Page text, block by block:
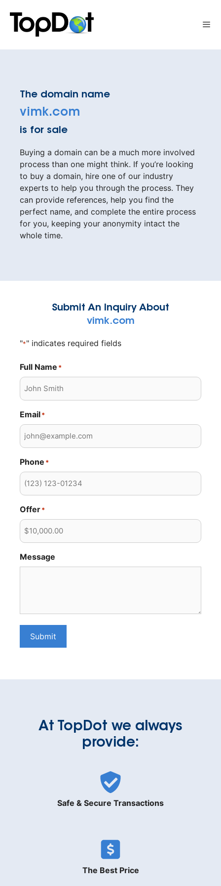
content
The domain name
vimk.com
is for sale
Buying a domain can be a much more involved
process than one might think. If you’re looking
to buy a domain, hire one of our industry
experts to help you through the process. They
can provide references, help you find the
perfect name, and complete the entire process
for you, keeping your anonymity intact the
whole time.
Submit An Inquiry About
vimk.com
"*" indicates required fields
Full Name *
Email*
Phone *
Offer*
Message
Submit
At TopDot we always
provide:
Safe & Secure Transactions
The Best Price